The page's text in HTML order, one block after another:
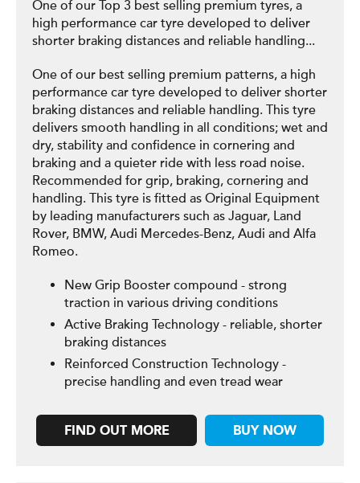
One of our Top 3 best selling premium tyres, a
high performance car tyre developed to deliver
shorter braking distances and reliable handling...
One of our best selling premium patterns, a high
performance car tyre developed to deliver shorter
braking distances and reliable handling. This tyre
delivers smooth handling in all conditions; wet and
dry, stability and confidence in cornering and
braking and a quieter ride with less road noise.
Recommended for grip, braking, cornering and
handling. This tyre is fitted as Original Equipment
by leading manufacturers such as Jaguar, Land
Rover, BMW, Audi Mercedes-Benz, Audi and Alfa
Romeo.
New Grip Booster compound - strong
traction in various driving conditions
Active Braking Technology - reliable, shorter
braking distances
Reinforced Construction Technology -
precise handling and even tread wear
FIND OUT MORE BUY NOW